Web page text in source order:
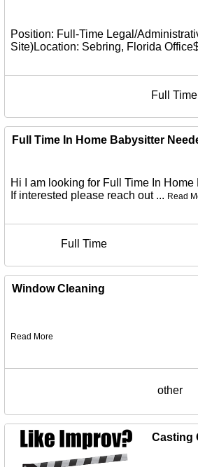
Position: Full-Time Legal/
Site)Location: Sebring, Florida
Full Time
Full Time In Home Babysitter
Hi I am looking for Full Time In
If interested please reach out ... Read
Full Time
Window Cleaning
Read More
other
Casting